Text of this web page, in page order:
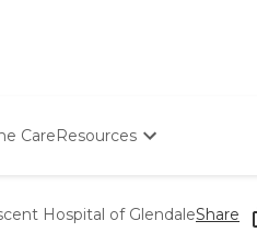
CareResources
Starting The Conversation
How To Find Senior Living
Hospital of GlendaleShare